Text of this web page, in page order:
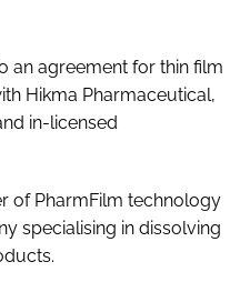
an agreement for thin film
Hikma Pharmaceutical,
in-licensed
of PharmFilm technology
specialising in dissolving